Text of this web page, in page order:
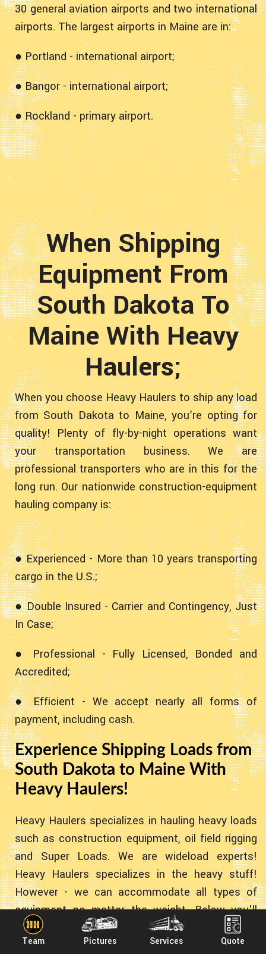
Team Pictures Services Quote
30 general aviation airports and two international
airports. The largest airports in Maine are in:
● Portland - international airport;
● Bangor - international airport;
● Rockland - primary airport.
When Shipping
Equipment From
South Dakota To
Maine With Heavy
Haulers;
When you choose Heavy Haulers to ship any load
from South Dakota to Maine, you’re opting for
quality! Plenty of fly-by-night operations want
your transportation business. We are
professional transporters who are in this for the
long run. Our nationwide construction-equipment
hauling company is:
● Experienced - More than 10 years transporting
cargo in the U.S.;
● Double Insured - Carrier and Contingency, Just
In Case;
● Professional - Fully Licensed, Bonded and
Accredited;
● Efficient - We accept nearly all forms of
payment, including cash.
Experience Shipping Loads from
South Dakota to Maine With
Heavy Haulers!
Heavy Haulers specializes in hauling heavy loads
such as construction equipment, oil field rigging
and Super Loads. We are wideload experts!
Heavy Haulers specializes in the heavy stuff!
However - we can accommodate all types of
equipment no matter the weight. Below you'll
find some common pieces of equipment we've
transported for the past 10+ years!